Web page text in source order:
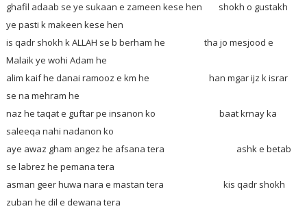
ghafil adaab se ye sukaan e zameen kese hen
shokh o gustakh
ye pasti k makeen kese hen
is qadr shokh k ALLAH se b berham he tha jo mesjood e
Malaik ye wohi Adam he
alim kaif he danai ramooz e km he han mgar ijz k israr
se na mehram he
naz he taqat e guftar pe insanon ko baat krnay ka
saleeqa nahi nadanon ko
aye awaz gham angez he afsana tera ashk e betab
se labrez he pemana tera
asman geer huwa nara e mastan tera kis qadr shokh
zuban he dil e dewana tera